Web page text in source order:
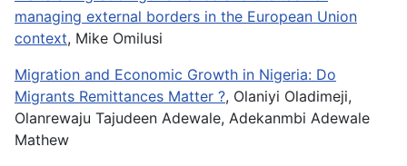
managing external borders in the European Union
context, Mike Omilusi
Migration and Economic Growth in Nigeria: Do
Migrants Remittances Matter ?, Olaniyi Oladimeji,
Olanrewaju Tajudeen Adewale, Adekanmbi Adewale
Mathew